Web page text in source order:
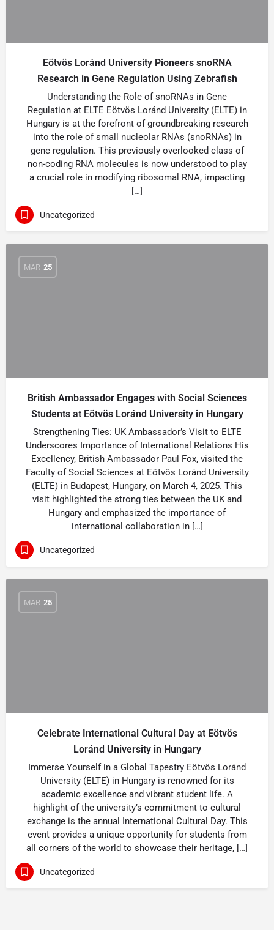
Eötvös Loránd University Pioneers snoRNA
Research in Gene Regulation Using Zebrafish
Understanding the Role of snoRNAs in Gene
Regulation at ELTE Eötvös Loránd University (ELTE) in
Hungary is at the forefront of groundbreaking research
into the role of small nucleolar RNAs (snoRNAs) in
gene regulation. This previously overlooked class of
non-coding RNA molecules is now understood to play
a crucial role in modifying ribosomal RNA, impacting
[…]
Uncategorized
MAR 25
British Ambassador Engages with Social Sciences
Students at Eötvös Loránd University in Hungary
Strengthening Ties: UK Ambassador’s Visit to ELTE
Underscores Importance of International Relations His
Excellency, British Ambassador Paul Fox, visited the
Faculty of Social Sciences at Eötvös Loránd University
(ELTE) in Budapest, Hungary, on March 4, 2025. This
visit highlighted the strong ties between the UK and
Hungary and emphasized the importance of
international collaboration in […]
Uncategorized
MAR 25
Celebrate International Cultural Day at Eötvös
Loránd University in Hungary
Immerse Yourself in a Global Tapestry Eötvös Loránd
University (ELTE) in Hungary is renowned for its
academic excellence and vibrant student life. A
highlight of the university’s commitment to cultural
exchange is the annual International Cultural Day. This
event provides a unique opportunity for students from
all corners of the world to showcase their heritage, […]
Uncategorized